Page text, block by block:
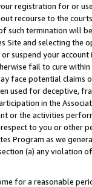
registration for or
recourse to the
termination will
Site and selecting the
suspend your
fail to cure
face potential
used for deceptive,
in the
or the activities
to you or other
Program as we
(a) any violation
for a reasonable